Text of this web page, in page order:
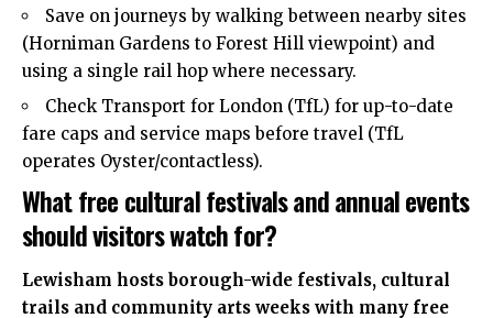
Save on journeys by walking between nearby sites
(Horniman Gardens to Forest Hill viewpoint) and
using a single rail hop where necessary.
Check Transport for London (TfL) for up-to-date
fare caps and service maps before travel (TfL
operates Oyster/contactless).
What free cultural festivals and annual events
should visitors watch for?
Lewisham hosts borough-wide festivals, cultural
trails and community arts weeks with many free